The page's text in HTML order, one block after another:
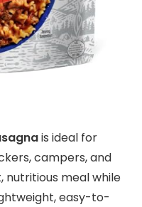
is ideal for
campers, and
nutritious meal while
easy-to-